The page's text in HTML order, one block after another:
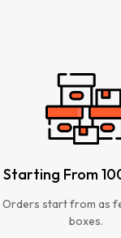
Starting From
Orders start from as
boxes.